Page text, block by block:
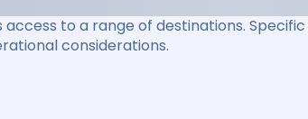
access to a range of destinations.
considerations.